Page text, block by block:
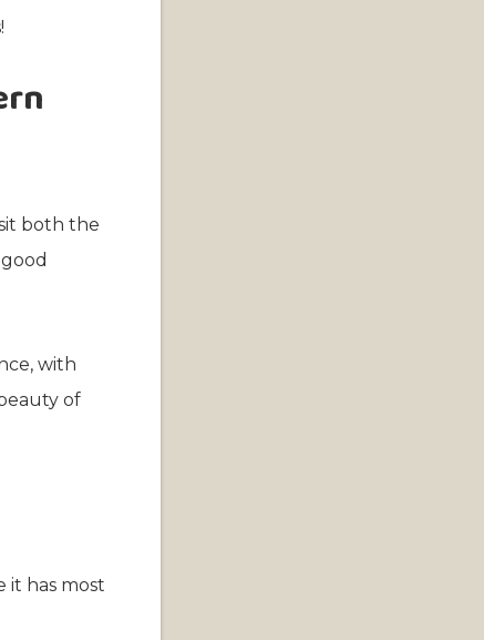
both the
with
of
it has most